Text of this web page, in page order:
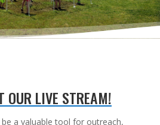
OUR LIVE STREAM!
a valuable tool for outreach,